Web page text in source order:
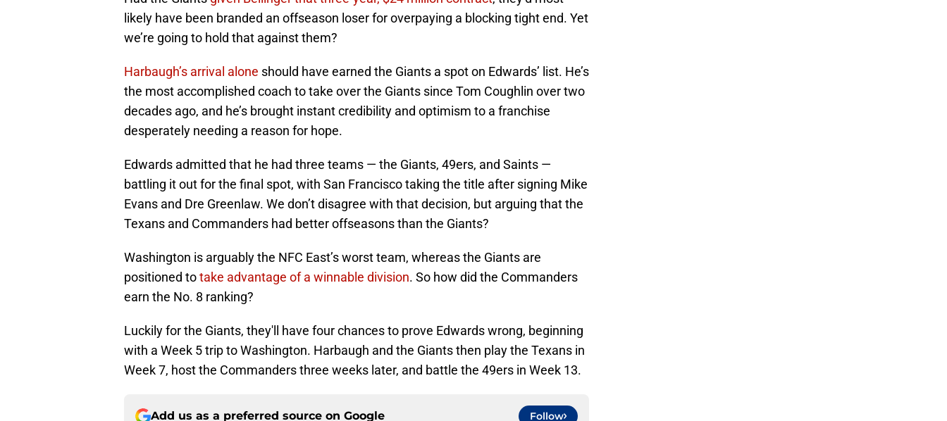
likely have been branded an offseason loser for overpaying a blocking tight end. Yet
we’re going to hold that against them?
Harbaugh’s arrival alone should have earned the Giants a spot on Edwards’ list. He’s
the most accomplished coach to take over the Giants since Tom Coughlin over two
decades ago, and he’s brought instant credibility and optimism to a franchise
desperately needing a reason for hope.
Edwards admitted that he had three teams — the Giants, 49ers, and Saints —
battling it out for the final spot, with San Francisco taking the title after signing Mike
Evans and Dre Greenlaw. We don’t disagree with that decision, but arguing that the
Texans and Commanders had better offseasons than the Giants?
Washington is arguably the NFC East’s worst team, whereas the Giants are
positioned totake advantage of a winnable division. So how did the Commanders
earn the No. 8 ranking?
Luckily for the Giants, they'll have four chances to prove Edwards wrong, beginning
with a Week 5 trip to Washington. Harbaugh and the Giants then play the Texans in
Week 7, host the Commanders three weeks later, and battle the 49ers in Week 13.
Add us as a preferred source on Google Follow